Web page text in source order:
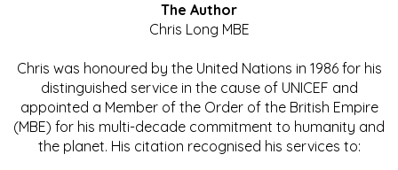
The Author
Chris Long MBE
Chris was honoured by the United Nations in 1986 for his
distinguished service in the cause of UNICEF and
appointed a Member of the Order of the British Empire
(MBE) for his multi-decade commitment to humanity and
the planet. His citation recognised his services to: